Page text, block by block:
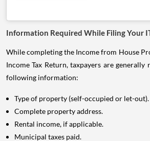
Information Required While Filing Your
While completing the Income from House
Income Tax Return, taxpayers are
following information:
Type of property (self-occupied or let-out).
Complete property address.
Rental income, if applicable.
Municipal taxes paid.